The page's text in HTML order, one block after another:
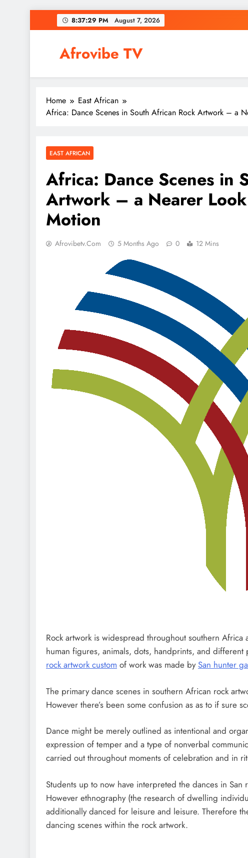
to
8:37:30 PM August 7, 2026
Afrovibe TV
Home
East African
Africa: Dance Scenes in South African Rock Artwork – a
EAST AFRICAN
Africa: Dance Scenes in
Artwork – a Nearer
Motion
Afrovibetv.com 5 Months Ago 0 12 Mins
Rock artwork is widespread throughout southern
human figures, animals, dots, handprints, and
rock artwork custom of work was made bySan hunter
The primary dance scenes in southern African rock
However there’s been some confusion as as to if sure
Dance might be merely outlined as intentional and
expression of temper and a type of nonverbal
carried out throughout moments of celebration and in
Students up to now have interpreted the dances in
However ethnography (the research of dwelling
additionally danced for leisure and leisure. Therefore
dancing scenes within the rock artwork.